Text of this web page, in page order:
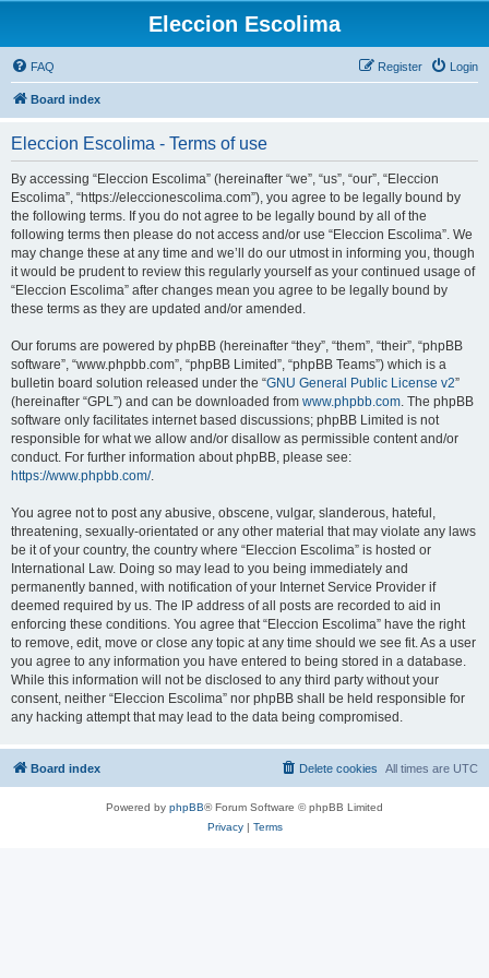
Eleccion Escolima
FAQ Login
Register
Board index
Eleccion Escolima - Terms of use
By accessing “Eleccion Escolima” (hereinafter “we”, “us”, “our”, “Eleccion
Escolima”, “https://eleccionescolima.com”), you agree to be legally bound by
the following terms. If you do not agree to be legally bound by all of the
following terms then please do not access and/or use “Eleccion Escolima”. We
may change these at any time and we’ll do our utmost in informing you, though
it would be prudent to review this regularly yourself as your continued usage of
“Eleccion Escolima” after changes mean you agree to be legally bound by
these terms as they are updated and/or amended.
Our forums are powered by phpBB (hereinafter “they”, “them”, “their”, “phpBB
software”, “www.phpbb.com”, “phpBB Limited”, “phpBB Teams”) which is a
bulletin board solution released under the “GNU General Public License v2”
(hereinafter “GPL”) and can be downloaded from www.phpbb.com. The phpBB
software only facilitates internet based discussions; phpBB Limited is not
responsible for what we allow and/or disallow as permissible content and/or
conduct. For further information about phpBB, please see:
https://www.phpbb.com/.
You agree not to post any abusive, obscene, vulgar, slanderous, hateful,
threatening, sexually-orientated or any other material that may violate any laws
be it of your country, the country where “Eleccion Escolima” is hosted or
International Law. Doing so may lead to you being immediately and
permanently banned, with notification of your Internet Service Provider if
deemed required by us. The IP address of all posts are recorded to aid in
enforcing these conditions. You agree that “Eleccion Escolima” have the right
to remove, edit, move or close any topic at any time should we see fit. As a user
you agree to any information you have entered to being stored in a database.
While this information will not be disclosed to any third party without your
consent, neither “Eleccion Escolima” nor phpBB shall be held responsible for
any hacking attempt that may lead to the data being compromised.
Board index All times are UTC
Delete cookies
Powered by phpBB® Forum Software © phpBB Limited
Privacy| Terms